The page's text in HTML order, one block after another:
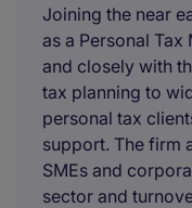
Joining the near
as a Personal
and closely with
tax planning to
personal tax
support. The firm
SMEs and
sector and